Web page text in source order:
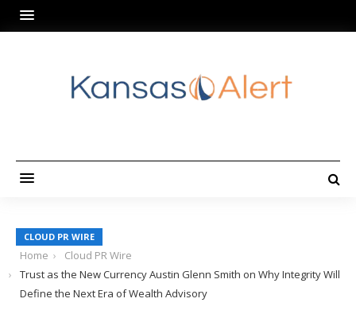
CLOUD PR WIRE
Home
Cloud PR Wire
Trust as the New Currency Austin Glenn Smith on Why Integrity Will
Define the Next Era of Wealth Advisory